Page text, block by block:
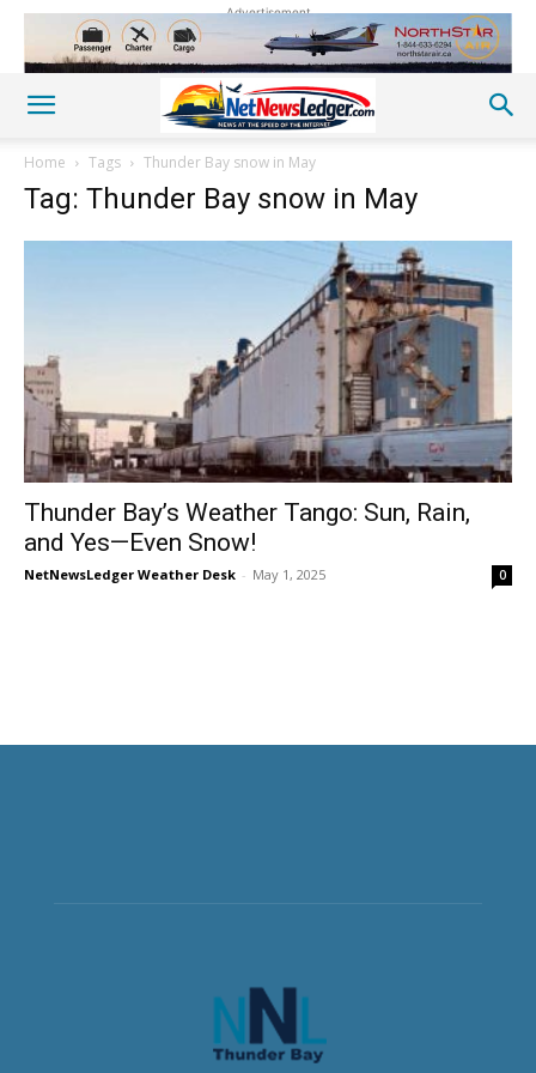
Advertisement
Home Tags Thunder Bay snow in May
Tag: Thunder Bay snow in May
Thunder Bay’s Weather Tango: Sun, Rain,
and Yes—Even Snow!
NetNewsLedger Weather Desk - May 1, 2025 0